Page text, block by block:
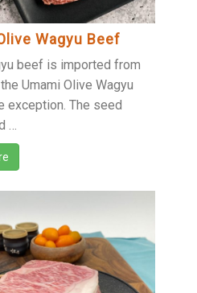
Wagyu Beef
beef is imported from
Umami Olive Wagyu
exception. The seed
…